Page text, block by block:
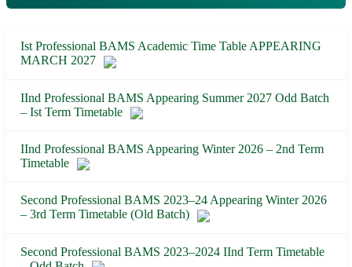
Ist Professional BAMS Academic Time Table APPEARING
MARCH 2027
IInd Professional BAMS Appearing Summer 2027 Odd Batch
– Ist Term Timetable
IInd Professional BAMS Appearing Winter 2026 – 2nd Term
Timetable
Second Professional BAMS 2023–24 Appearing Winter 2026
– 3rd Term Timetable (Old Batch)
Second Professional BAMS 2023–2024 IInd Term Timetable